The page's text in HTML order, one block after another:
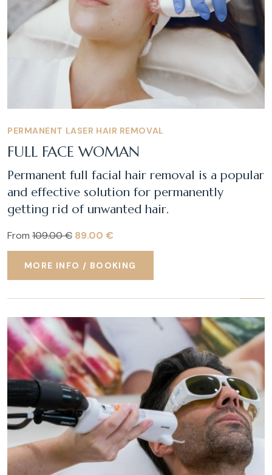
PERMANENT LASER HAIR REMOVAL
FULL FACE WOMAN
Permanent full facial hair removal is a popular
and effective solution for permanently
getting rid of unwanted hair.
From 109.00 € 89.00 €
MORE INFO / BOOKING